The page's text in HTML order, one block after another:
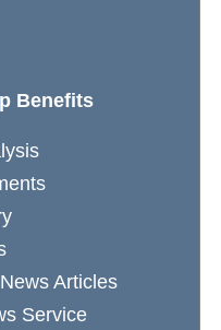
Benefits
Articles
Service